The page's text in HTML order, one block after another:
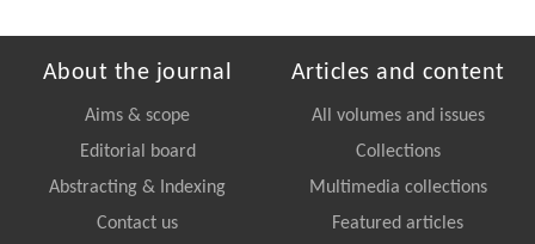
About the journal
Aims & scope
Editorial board
Abstracting & Indexing
Contact us
Articles and content
All volumes and issues
Collections
Multimedia collections
Featured articles